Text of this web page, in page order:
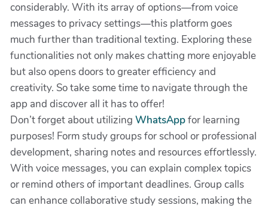
considerably. With its array of options—from voice
messages to privacy settings—this platform goes
much further than traditional texting. Exploring these
functionalities not only makes chatting more enjoyable
but also opens doors to greater efficiency and
creativity. So take some time to navigate through the
app and discover all it has to offer!
Don’t forget about utilizing WhatsAppfor learning
purposes! Form study groups for school or professional
development, sharing notes and resources effortlessly.
With voice messages, you can explain complex topics
or remind others of important deadlines. Group calls
can enhance collaborative study sessions, making the